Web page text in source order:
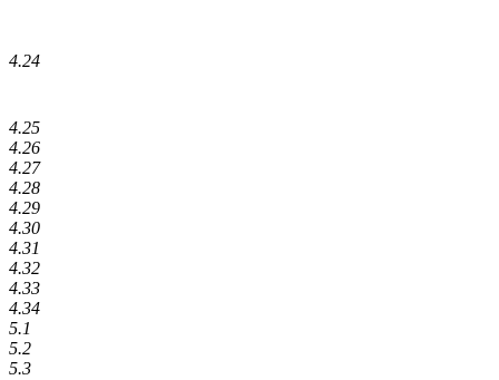
4.24
4.25
4.26
4.27
4.28
4.29
4.30
4.31
4.32
4.33
4.34
5.1
5.2
5.3